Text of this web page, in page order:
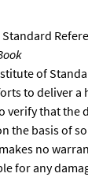
of
to deliver
verify that the
the basis of
no
for any